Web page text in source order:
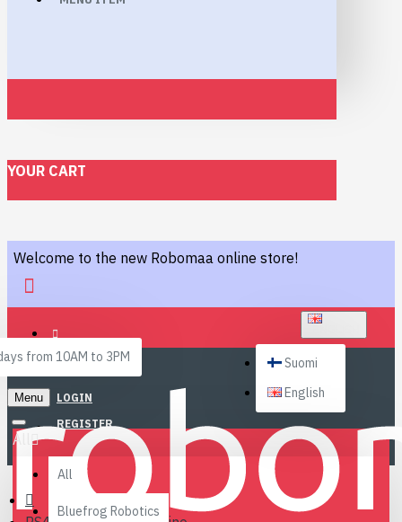
YOUR CART
Welcome to the new Robomaa online store!
from 10AM to 3PM
LOGIN
REGISTER
Suomi
English
Menu
All
All
Bluefrog Robotics